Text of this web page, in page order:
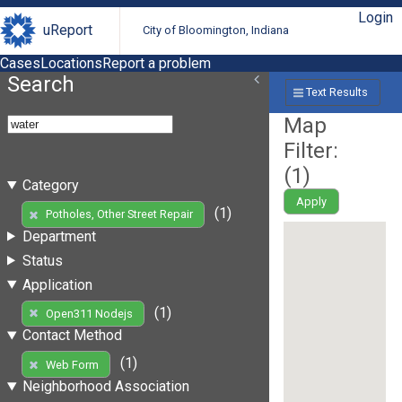
uReport City of Bloomington, Indiana
Login
CasesLocationsReport a problem
Search
Category
Potholes, Other Street Repair
(1)
Department
Status
Application
Open311 Nodejs
(1)
Contact Method
Web Form
(1)
Neighborhood Association
Text Results
Map
Filter:
(1)
Apply